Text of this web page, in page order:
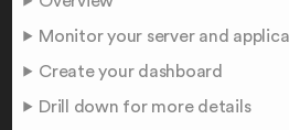
Monitor your server and
Create your dashboard
Drill down for more details